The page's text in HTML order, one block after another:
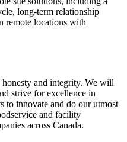
long-term relationship
remote locations with
and integrity. We will
strive for excellence in
innovate and do our utmost
and facility
across Canada.